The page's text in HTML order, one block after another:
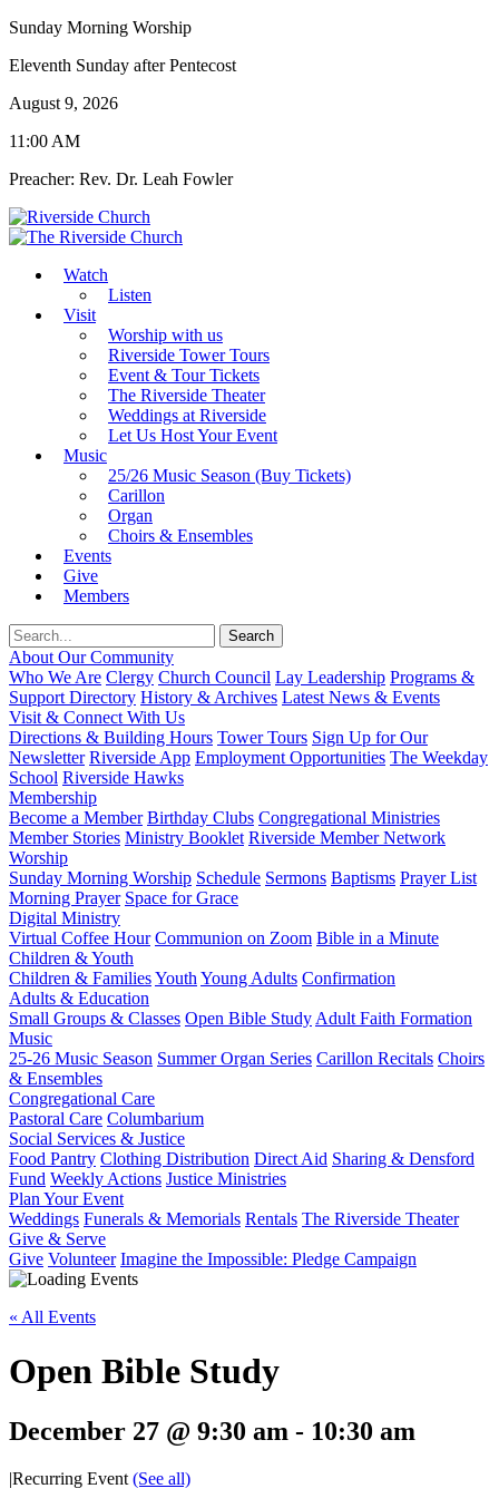
Sunday Morning Worship
Eleventh Sunday after Pentecost
August 9, 2026
11:00 AM
Preacher: Rev. Dr. Leah Fowler
Watch
Listen
Visit
Worship with us
Riverside Tower Tours
Event & Tour Tickets
The Riverside Theater
Weddings at Riverside
Let Us Host Your Event
Music
25/26 Music Season (Buy Tickets)
Carillon
Organ
Choirs & Ensembles
Events
Give
Members
About Our Community
Who We Are Clergy Church Council Lay Leadership Programs &
Support Directory History & Archives Latest News & Events
Visit & Connect With Us
Directions & Building Hours Tower Tours Sign Up for Our
Newsletter Riverside App Employment Opportunities The Weekday
School Riverside Hawks
Membership
Become a Member Birthday Clubs Congregational Ministries
Member Stories Ministry Booklet Riverside Member Network
Worship
Sunday Morning Worship Schedule Sermons Baptisms Prayer List
Morning Prayer Space for Grace
Digital Ministry
Virtual Coffee Hour Communion on Zoom Bible in a Minute
Children & Youth
Children & FamiliesYouth Young Adults Confirmation
Adults & Education
Small Groups & Classes Open Bible Study Adult Faith Formation
Music
25-26 Music Season Summer Organ Series Carillon Recitals Choirs
& Ensembles
Congregational Care
Pastoral Care Columbarium
Social Services & Justice
Food Pantry Clothing Distribution Direct Aid Sharing & Densford
Fund Weekly Actions Justice Ministries
Plan Your Event
Weddings Funerals & Memorials Rentals The Riverside Theater
Give & Serve
Give Volunteer Imagine the Impossible: Pledge Campaign
« All Events
Open Bible Study
December 27 @ 9:30 am - 10:30 am
|Recurring Event (See all)